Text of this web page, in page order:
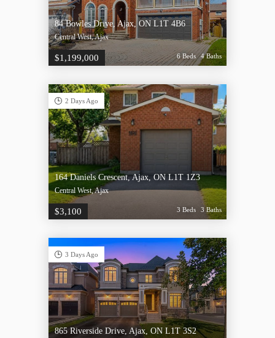
84 Bowles Drive, Ajax, ON L1T 4B6
Central West, Ajax
$1,199,000 6 Beds 4 Baths
2 Days Ago
164 Daniels Crescent, Ajax, ON L1T 1Z3
Central West, Ajax
$3,100 3 Beds 3 Baths
3 Days Ago
865 Riverside Drive, Ajax, ON L1T 3S2